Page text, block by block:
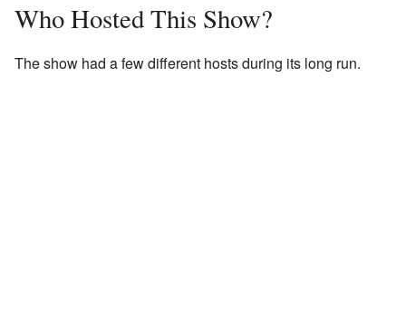
Who Hosted This Show?
The show had a few different hosts during its long run.